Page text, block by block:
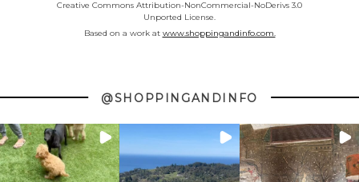
Creative Commons Attribution-NonCommercial-NoDerivs 3.0
Unported License.
Based on a work at www.shoppingandinfo.com.
@SHOPPINGANDINFO